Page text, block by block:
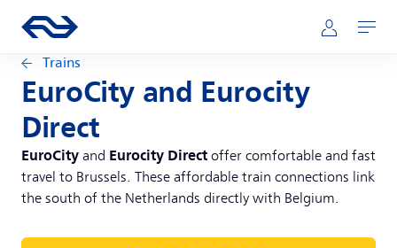
Main navigation
Go to the homepage of ns.nl Mijn NS
Open
Trains
EuroCity and Eurocity
Direct
EuroCity and Eurocity Direct offer comfortable and fast
travel to Brussels. These affordable train connections link
the south of the Netherlands directly with Belgium.